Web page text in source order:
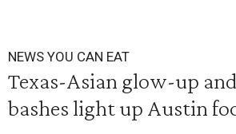
NEWS YOU CAN EAT
Texas-Asian glow-up
bashes light up Austin